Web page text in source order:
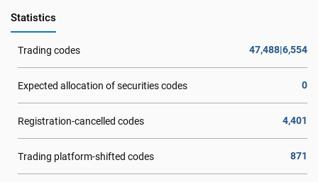
Statistics
Trading codes 47,488|6,554
Expected allocation of securities codes 0
Registration-cancelled codes 4,401
Trading platform-shifted codes 871